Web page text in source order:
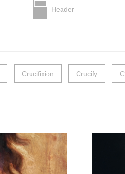
Header
Crucifixion Crucify